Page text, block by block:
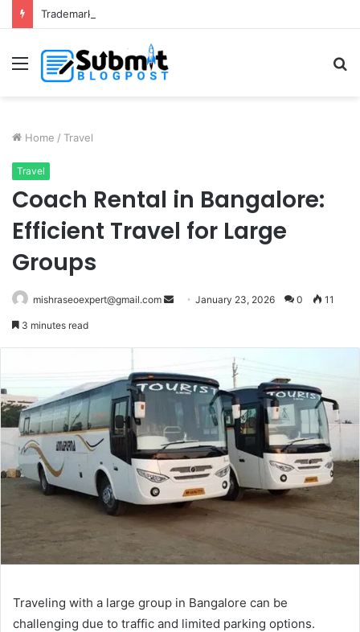
Menu
Home / Travel
Travel
Coach Rental in Bangalore:
Efficient Travel for Large
Groups
mishraseoexpert@gmail.com
Send January 23, 2026 0 11
3 minutes read
Traveling with a large group in Bangalore can be
challenging due to traffic and limited parking options.